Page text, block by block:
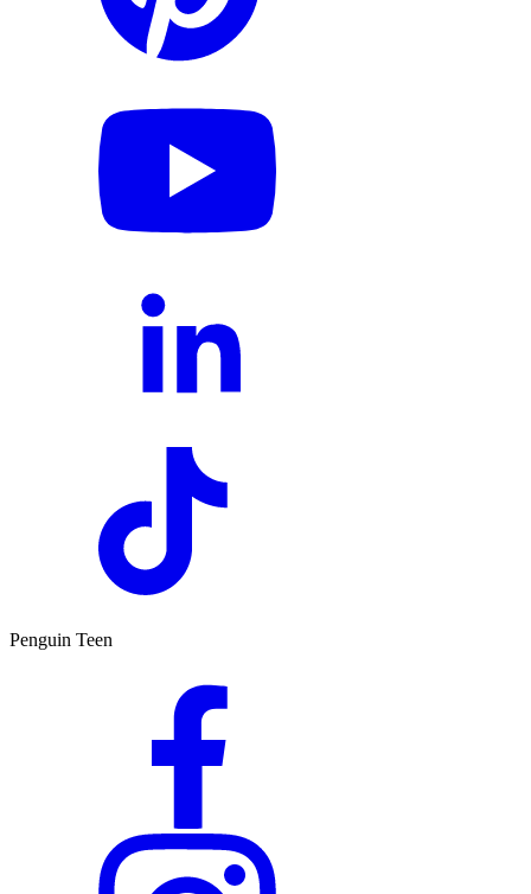
Penguin Teen